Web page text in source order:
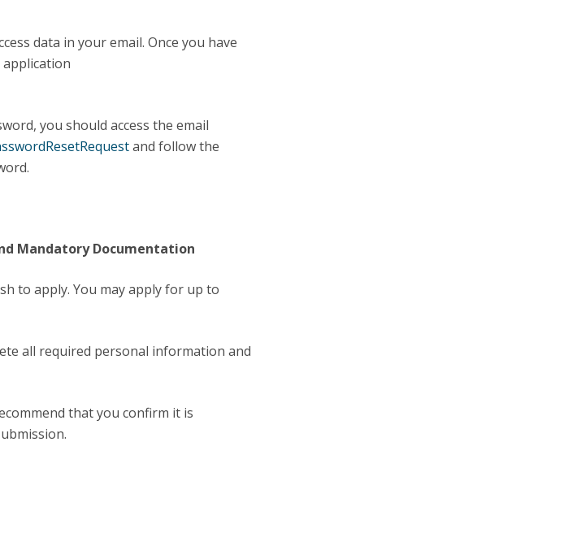
data in your email. Once you have
application
you should access the email
and follow the
Mandatory Documentation
to apply. You may apply for up to
all required personal information and
that you confirm it is